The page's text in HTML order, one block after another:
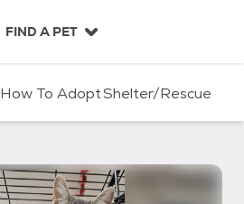
FIND A PET
How To AdoptShelter/Rescue